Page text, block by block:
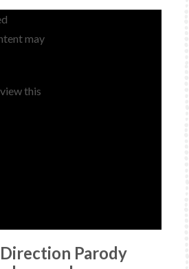
may
this
Parody